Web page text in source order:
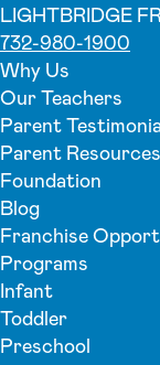
LIGHTBRIDGE
732-980-1900
Why Us
Our Teachers
Parent
Parent Resources
Foundation
Blog
Franchise
Programs
Infant
Toddler
Preschool